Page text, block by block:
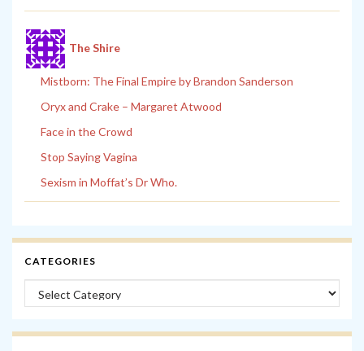
The Shire
Mistborn: The Final Empire by Brandon Sanderson
Oryx and Crake – Margaret Atwood
Face in the Crowd
Stop Saying Vagina
Sexism in Moffat’s Dr Who.
CATEGORIES
Categories